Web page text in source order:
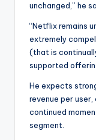
unchanged,” he
“Netflix remains
extremely
(that is
supported
He expects
revenue per
continued
segment.